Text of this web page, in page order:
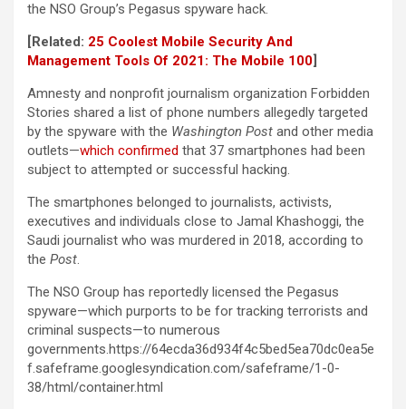
the NSO Group’s Pegasus spyware hack.
[Related: 25 Coolest Mobile Security And
Management Tools Of 2021: The Mobile 100]
Amnesty and nonprofit journalism organization Forbidden
Stories shared a list of phone numbers allegedly targeted
by the spyware with the Washington Post and other media
outlets—which confirmed that 37 smartphones had been
subject to attempted or successful hacking.
The smartphones belonged to journalists, activists,
executives and individuals close to Jamal Khashoggi, the
Saudi journalist who was murdered in 2018, according to
the Post.
The NSO Group has reportedly licensed the Pegasus
spyware—which purports to be for tracking terrorists and
criminal suspects—to numerous
governments.https://64ecda36d934f4c5bed5ea70dc0ea5e
f.safeframe.googlesyndication.com/safeframe/1-0-
38/html/container.html